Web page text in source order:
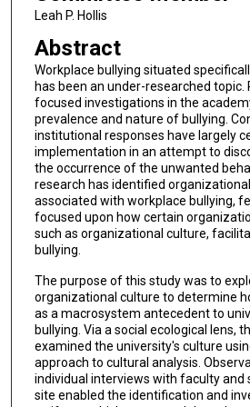
Leah P. Hollis
Abstract
Workplace bullying situated
has been an under-researched topic.
focused investigations in the
prevalence and nature of bullying.
institutional responses have largely
implementation in an attempt to
the occurrence of the unwanted
research has identified
associated with workplace bullying,
focused upon how certain
such as organizational culture,
bullying.
The purpose of this study was to
organizational culture to determine
as a macrosystem antecedent to
bullying. Via a social ecological lens,
examined the university's culture
approach to cultural analysis.
individual interviews with faculty
site enabled the identification and